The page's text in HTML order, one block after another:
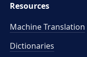
Resources
Machine Translation
Dictionaries